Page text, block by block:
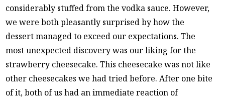
considerably stuffed from the vodka sauce. However,
we were both pleasantly surprised by how the
dessert managed to exceed our expectations. The
most unexpected discovery was our liking for the
strawberry cheesecake. This cheesecake was not like
other cheesecakes we had tried before. After one bite
of it, both of us had an immediate reaction of